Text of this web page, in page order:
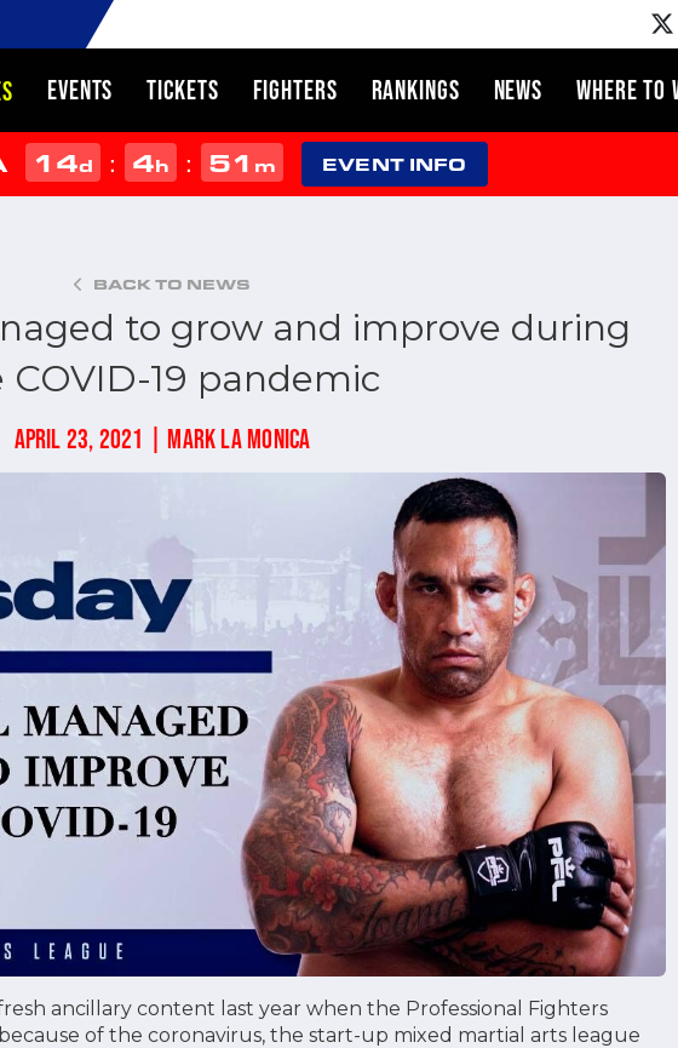
EVENTS TICKETS FIGHTERS RANKINGS NEWS WHERE TO
14d : 4h : 51 m EVENT INFO
BACK TO NEWS
to grow and improve during
COVID-19 pandemic
APRIL 23, 2021 | MARK LA MONICA
ancillary content last year when the Professional Fighters
of the coronavirus, the start-up mixed martial arts league